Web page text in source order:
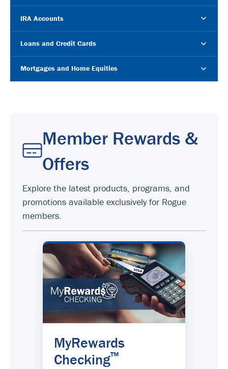
IRA Accounts
Loans and Credit Cards
Mortgages and Home Equities
Member Rewards &
Offers
Explore the latest products, programs, and
promotions available exclusively for Rogue
members.
MyRewards
Checking™